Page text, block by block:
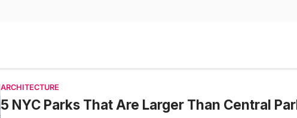
ARCHITECTURE
5 NYC Parks That Are Larger Than Central